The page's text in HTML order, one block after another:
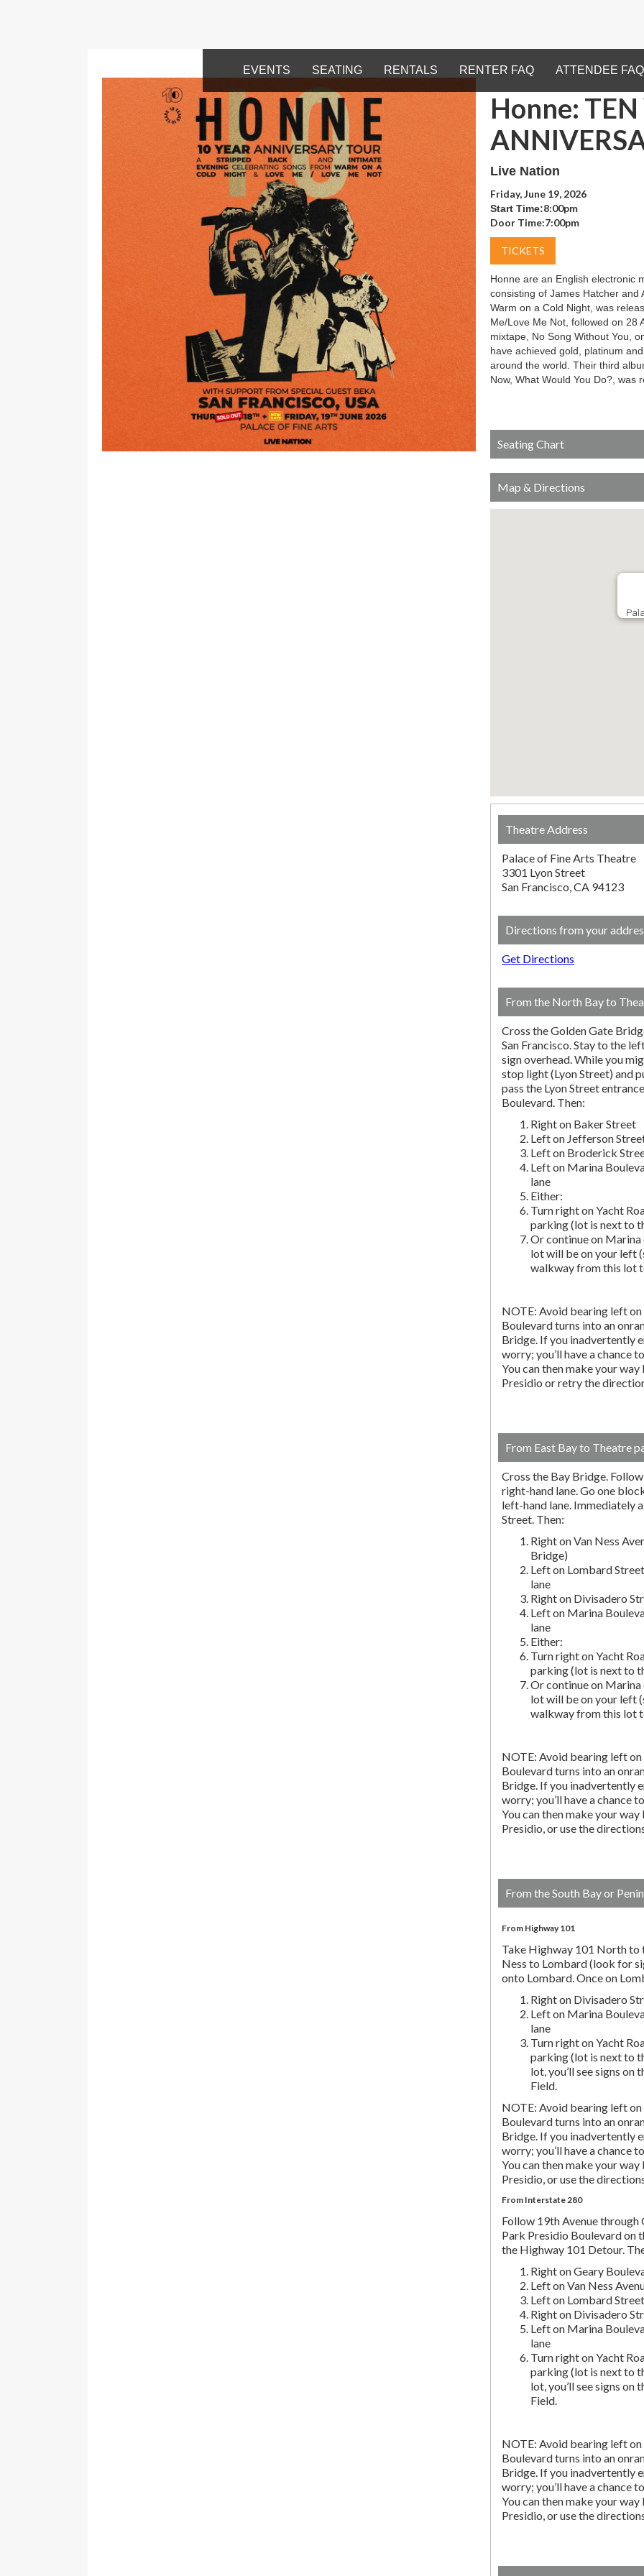
EVENTS SEATING RENTALS RENTER FAQ ATTENDEE FAQ
Honne: TEN
Live Nation
Friday, June 19, 2026
Start Time:8:00pm
Door Time:7:00pm
TICKETS
Honne are an English electronic
consisting of James Hatcher and
Warm on a Cold Night, was
Me/Love Me Not, followed on 28
mixtape, No Song Without You,
have achieved gold, platinum
around the world. Their third
Now, What Would You Do?, was
Seating Chart
Map & Directions
Theatre Address
Palace of Fine Arts Theatre
3301 Lyon Street
San Francisco, CA 94123
Directions from your
Get Directions
From the North Bay to
Cross the Golden Gate
San Francisco. Stay to the
sign overhead. While you
stop light (Lyon Street) and
pass the Lyon Street
Boulevard. Then:
Right on Baker Street
Left on Jefferson
Left on Broderick
Left on Marina
lane
Either:
Turn right on Yacht
parking (lot is next to
Or continue on
lot will be on your left
walkway from this lot
NOTE: Avoid bearing left
Boulevard turns into an
Bridge. If you inadvertently
worry; you’ll have a chance
You can then make your
Presidio or retry the
From East Bay to Theatre
Cross the Bay Bridge.
right-hand lane. Go one
left-hand lane. Immediately
Street. Then:
Right on Van Ness
Bridge)
Left on Lombard
lane
Right on Divisadero
Left on Marina
lane
Either:
Turn right on Yacht
parking (lot is next to
Or continue on
lot will be on your left
walkway from this lot
NOTE: Avoid bearing left
Boulevard turns into an
Bridge. If you inadvertently
worry; you’ll have a chance
You can then make your
Presidio, or use the
From the South Bay or
From Highway 101
Take Highway 101 North to
Ness to Lombard (look for
onto Lombard. Once on
Right on Divisadero
Left on Marina
lane
Turn right on Yacht
parking (lot is next to
lot, you’ll see signs
Field.
NOTE: Avoid bearing left
Boulevard turns into an
Bridge. If you inadvertently
worry; you’ll have a chance
You can then make your
Presidio, or use the
From Interstate 280
Follow 19th Avenue through
Park Presidio Boulevard on
the Highway 101 Detour.
Right on Geary
Left on Van Ness
Left on Lombard
Right on Divisadero
Left on Marina
lane
Turn right on Yacht
parking (lot is next to
lot, you’ll see signs
Field.
NOTE: Avoid bearing left
Boulevard turns into an
Bridge. If you inadvertently
worry; you’ll have a chance
You can then make your
Presidio, or use the